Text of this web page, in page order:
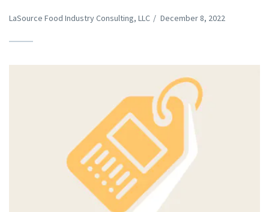
LaSource Food Industry Consulting, LLC / December 8, 2022